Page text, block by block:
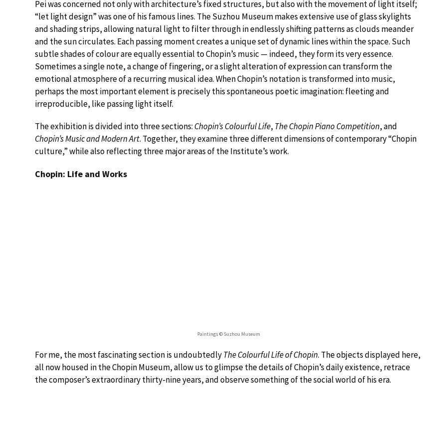
Pei was concerned not only with architecture’s fixed structures, but also with the movement of light itself;
“let light design” was one of his famous lines. The Suzhou Museum makes extensive use of glass skylights
and shading strips, allowing natural light to filter through in endlessly shifting patterns as clouds meander
and the sun circulates. Each passing moment creates a unique set of dynamic lines within the space. Such
subtle shades of colour are equally essential to Chopin’s music — indeed, they form its very essence.
Sometimes a single note, a change of fingering, or a slight alteration of expression can transform the
emotional atmosphere of a recurring musical idea. When Chopin’s notation is transformed into music,
perhaps the most important element is precisely this spontaneous poetic imagination: fleeting and
irreproducible, like passing light itself.
The exhibition is divided into three sections: Chopin’s Colourful Life, The Chopin Piano Competition, and
Chopin’s Music and Modern Art. Together, they examine three different dimensions of contemporary “Chopin
culture,” while also reflecting three major areas of the Institute’s work.
Chopin: Life and Works
Paintings © Suzhou Museum
For me, the most fascinating section is undoubtedlyThe Colourful Life of Chopin. The objects displayed here,
all now housed in the Chopin Museum, allow us to glimpse the details of Chopin’s daily existence, retrace
the composer’s extraordinary thirty-nine years, and observe something of the social world of his era.